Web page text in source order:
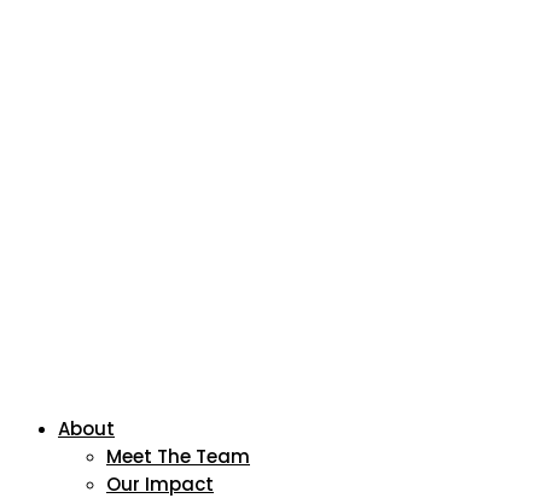
About
Meet The Team
Our Impact